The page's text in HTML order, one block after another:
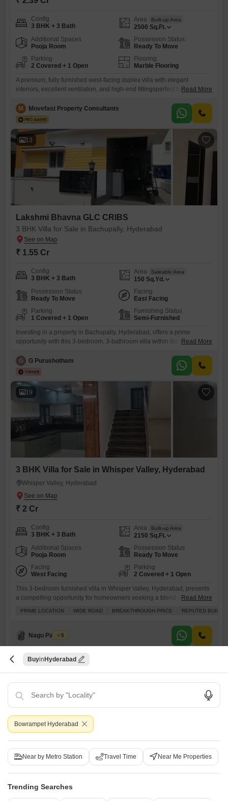
Config
3 BHK + 3 Bath
Area Built-up Area
2500 Sq.Ft.
Additional Spaces
Pooja Room
Possession Status
Ready To Move
Parking
2 Covered + 1 Open
Flooring
Marble Flooring
A premium, fully furnished west-facing duplex villa with elegant
interiors, excellent ventilation, and high-end fittingsperfect for families
thoughtfully designed and fully equipped for a comfortable
lifestyle.PROPERTY DETAILS Plot Area: 170 Sq. Yards Built-Up Area:
Bedrooms
Read More
M Movefast Property Consultants
13
Lakshmi Bhavna GLC CRIBS
3 BHK Villa for Sale in Bachupally, Hyderabad
₹ 1.55 Cr
Config
3 BHK + 3 Bath
Area Saleable Area
150 Sq.Yd.
Possession Status
Ready To Move
Facing
East Facing
Parking
1 Covered + 1 Open
Furnishing Status
Semi-Furnished
Investing in a property in Bachupally, Hyderabad, offers a prime
opportunity with this 3-bedroom, 3-bathroom villa within the Lakshmi
square yards and provides a pleasant community view, ideal for those
seeking a comfortable living space in a well-established project.This
Read More
G G Purushotham
19
3 BHK Villa for Sale in Whisper Valley, Hyderabad
Whisper Valley, Hyderabad
₹ 2 Cr
Config
3 BHK + 3 Bath
Area Built-up Area
2150 Sq.Ft.
Additional Spaces
Pooja Room
Possession Status
Ready To Move
Facing
West Facing
Parking
2 Covered + 1 Open
This 3-bedroom furnished villa in Whisper Valley, Hyderabad, presents
a compelling opportunity for homeowners seeking a blend of comfort
appreciate the comprehensive amenities, including dedicated kids`
play areas, 24 x 7 security, a pet area, and a large green
Read More
PRIME LOCATION WIDE ROAD BREAKTHROUGH PRICE REPUTED
Nagu Padilam
5
Srinidhi Hill Park
3 BHK Villa for Sale in Bachupally, Hyderabad
₹ 2.65 Cr
Buy Hyderabad
Bowrampet Hyderabad
Near by Metro Station Travel Time Near Me Properties
Trending Searches